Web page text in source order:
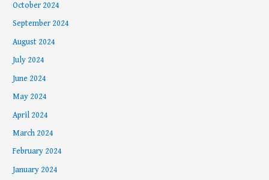
October 2024
September 2024
August 2024
July 2024
June 2024
May 2024
April 2024
March 2024
February 2024
January 2024